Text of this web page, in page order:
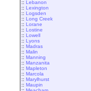
:: Lebanon
:: Lexington
:: Logsden
:: Long Creek
:: Lorane
:: Lostine
:: Lowell
:: Lyons
:: Madras
:: Malin
:: Manning
:: Manzanita
:: Mapleton
:: Marcola
:: Marylhurst
:: Maupin